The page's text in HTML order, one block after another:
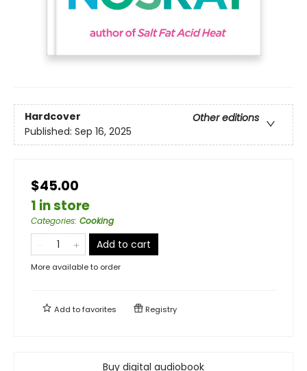
Hardcover
Other editions
Published: Sep 16, 2025
$45.00
1 in store
Categories: Cooking
Add to cart
More available to order
Add tofavorites Registry
Buy digital audiobook